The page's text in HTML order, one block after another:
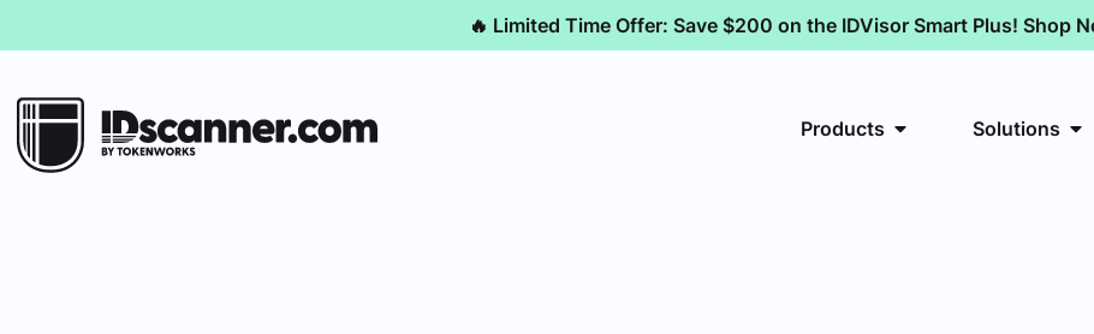
🔥 Limited Time Offer: Save $200 on the IDVisor Smart Plus! Shop
Products Solutions